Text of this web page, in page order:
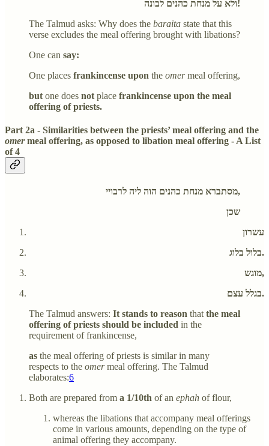
ולא על מנחת כהנים לבונה!
The Talmud asks: Why does the baraita state that this
verse excludes the meal offering brought with libations?
One can say:
One places frankincense upon the omermeal offering,
but one does not place frankincense upon the meal
offering of priests.
Part 2a - Similarities between the priests’ meal offering and the
omermeal offering, as opposed to libation meal offering - A List
of 4
מסתברא מנחת כהנים הוה ליה לרבויי,
שכן
עשרון
בלול בלוג.
מוגש,
בגלל עצם.
The Talmud answers: It stands to reason that the meal
offering of priests should be included in the
requirement of frankincense,
as the meal offering of priests is similar in many
respects to the omermeal offering. The Talmud
elaborates:6
Both are prepared from a 1/10th of an ephah of flour,
whereas the libations that accompany meal offerings
come in various amounts, depending on the type of
animal offering they accompany.